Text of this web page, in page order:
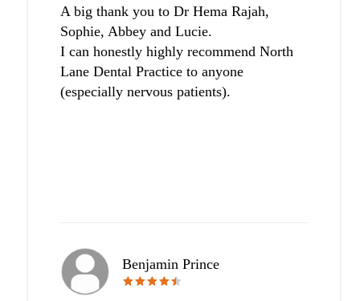
A big thank you to Dr Hema Rajah,
Sophie, Abbey and Lucie.
I can honestly highly recommend North
Lane Dental Practice to anyone
(especially nervous patients).
Benjamin Prince
🟊🟊🟊🟊🟊
🟊🟊🟊🟊🟊